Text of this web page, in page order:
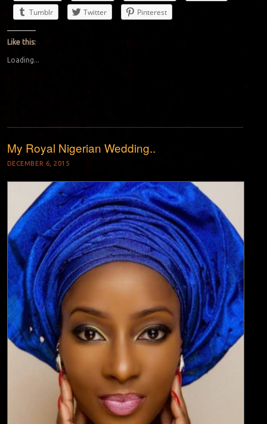
Tumblr
Twitter Pinterest
Like this:
Loading...
My Royal Nigerian Wedding..
DECEMBER 6, 2015